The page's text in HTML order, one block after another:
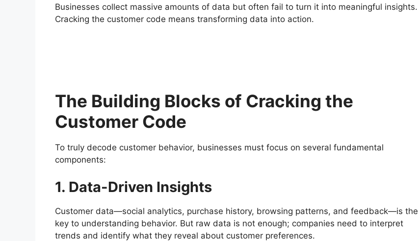
Businesses collect massive amounts of data but often fail to turn it into meaningful insights.
Cracking the customer code means transforming data into action.
The Building Blocks of Cracking the
Customer Code
To truly decode customer behavior, businesses must focus on several fundamental
components:
1. Data-Driven Insights
Customer data—social analytics, purchase history, browsing patterns, and feedback—is the
key to understanding behavior. But raw data is not enough; companies need to interpret
trends and identify what they reveal about customer preferences.